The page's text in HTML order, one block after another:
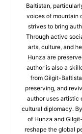
Baltistan,
voices of mountain
strives to bring
Through active
arts, culture, and
Hunza are
author is also a
from Gilgit-
preserving, and
author uses artistic
cultural diplomacy.
of Hunza and
reshape the global